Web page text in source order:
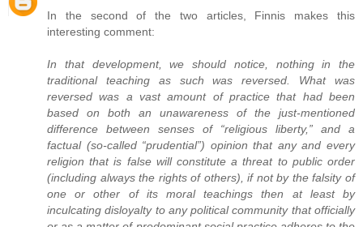
In the second of the two articles, Finnis makes this
interesting comment:
In that development, we should notice, nothing in the
traditional teaching as such was reversed. What was
reversed was a vast amount of practice that had been
based on both an unawareness of the just-mentioned
difference between senses of “religious liberty,” and a
factual (so-called “prudential”) opinion that any and every
religion that is false will constitute a threat to public order
(including always the rights of others), if not by the falsity of
one or other of its moral teachings then at least by
inculcating disloyalty to any political community that officially